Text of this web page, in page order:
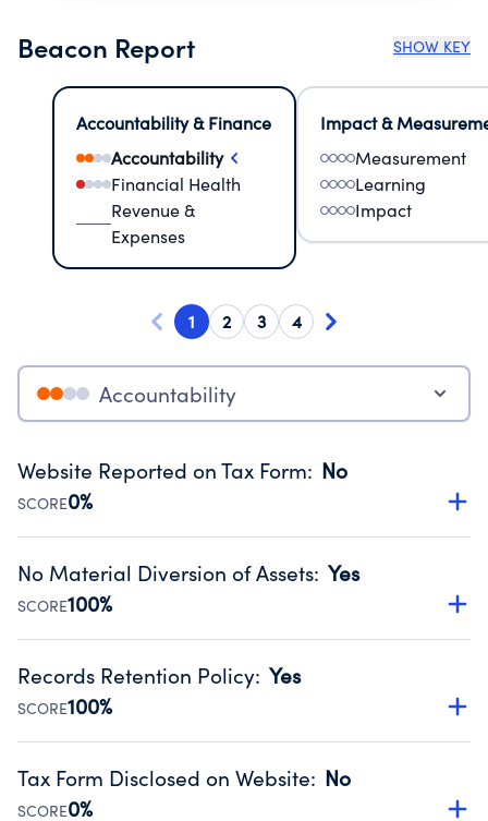
Beacon Report SHOW KEY
Accountability & Finance
Accountability
Financial Health
Revenue &
Expenses
Impact &
Measurement
Learning
Impact
1 2 3 4
Accountability
Website Reported on Tax Form: No
SCORE0%
Disclosing the charity’s website promotes transparency
Public data from IRS Form 990. Fiscal Year 2025.
No Material Diversion of Assets: Yes
SCORE100%
Organizations report 'Yes' to confirm that no material
occurred during their fiscal year.
Source:Public data from IRS Form 990. Fiscal Year 2025.
Records Retention Policy: Yes
SCORE100%
Has a policy establishing guidelines for the handling,
Public data from IRS Form 990. Fiscal Year 2025.
Tax Form Disclosed on Website: No
SCORE0%